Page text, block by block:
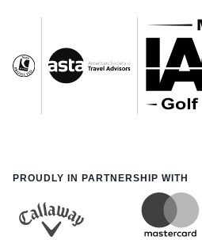
PROUDLY IN PARTNERSHIP WITH